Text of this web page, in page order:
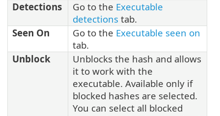
Detections
Go to the Executable
detections tab.
Seen On
Go to the Executable seen on
tab.
Unblock
Unblocks the hash and allows
it to work with the
executable. Available only if
blocked hashes are selected.
You can select all blocked